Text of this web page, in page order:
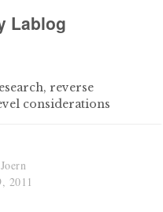
Lablog
reverse
considerations
Joern
2011